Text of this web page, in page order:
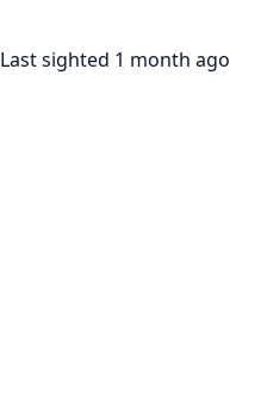
Last sighted 1 month ago